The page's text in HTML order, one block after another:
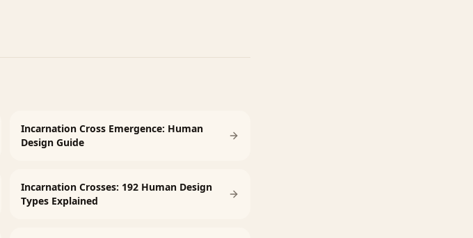
Incarnation Cross Emergence: Human
Design Guide
Incarnation Crosses: 192 Human Design
Types Explained